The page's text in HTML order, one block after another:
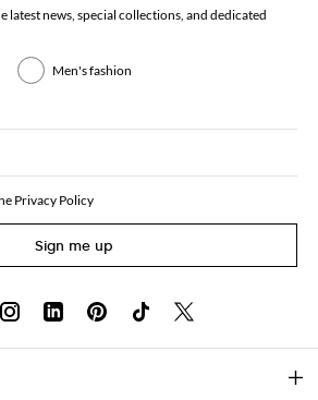
latest news, special collections, and dedicated
Men's fashion
Privacy Policy
Sign me up